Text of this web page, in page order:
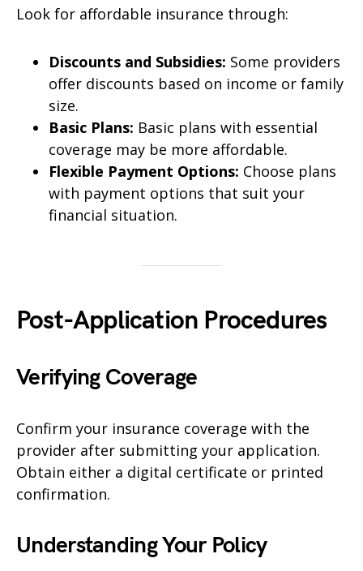
Look for affordable insurance through:
Discounts and Subsidies: Some providers
offer discounts based on income or family
size.
Basic Plans: Basic plans with essential
coverage may be more affordable.
Flexible Payment Options: Choose plans
with payment options that suit your
financial situation.
Post-Application Procedures
Verifying Coverage
Confirm your insurance coverage with the
provider after submitting your application.
Obtain either a digital certificate or printed
confirmation.
Understanding Your Policy